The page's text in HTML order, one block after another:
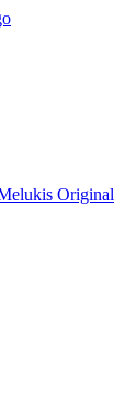
Original